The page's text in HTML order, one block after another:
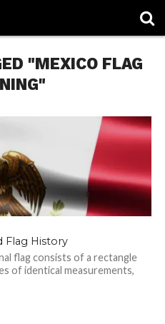
"MEXICO FLAG
Flag History
flag consists of a rectangle
of identical measurements,